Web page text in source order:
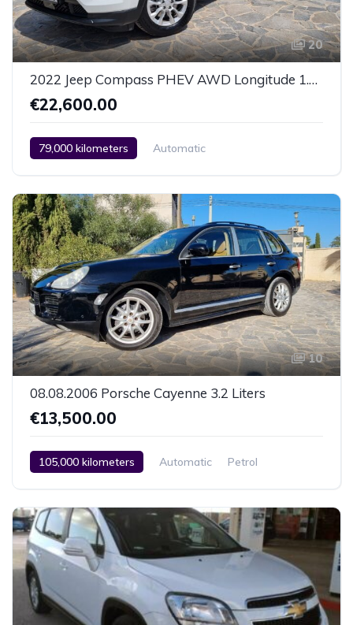
20
2022 Jeep Compass PHEV AWD Longitude 1.3 Liters
€22,600.00
79,000 kilometers
Automatic
2 Zone Climate Control
Car / Truck / SUV 2022
10
08.08.2006 Porsche Cayenne 3.2 Liters
€13,500.00
105,000 kilometers Automatic
Petrol
Car / Truck / SUV
08.08.2006